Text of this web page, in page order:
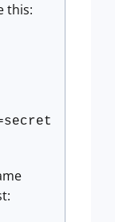
this: